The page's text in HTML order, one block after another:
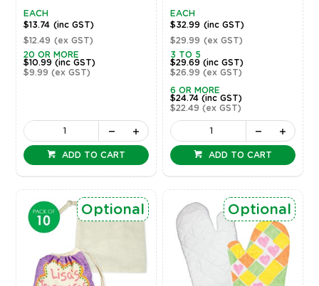
EACH
$13.74 (inc GST)
$12.49 (ex GST)
20 OR MORE
$10.99 (inc GST)
$9.99 (ex GST)
ADD TO CART
EACH
$32.99 (inc GST)
$29.99 (ex GST)
3 TO 5
$29.69(inc GST)
$26.99(ex GST)
6 OR MORE
$24.74(inc GST)
$22.49(ex GST)
ADD TO CART
Optional Optional